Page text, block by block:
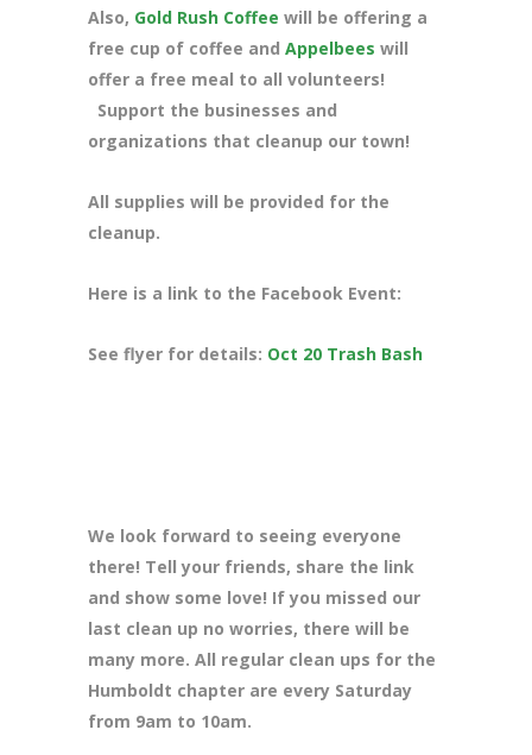
Also, Gold Rush Coffee will be offering a
free cup of coffee and Appelbees will
offer a free meal to all volunteers!
Support the businesses and
organizations that cleanup our town!
All supplies will be provided for the
cleanup.
Here is a link to the Facebook Event:
See flyer for details: Oct 20 Trash Bash
We look forward to seeing everyone
there! Tell your friends, share the link
and show some love! If you missed our
last clean up no worries, there will be
many more. All regular clean ups for the
Humboldt chapter are every Saturday
from 9am to 10am.